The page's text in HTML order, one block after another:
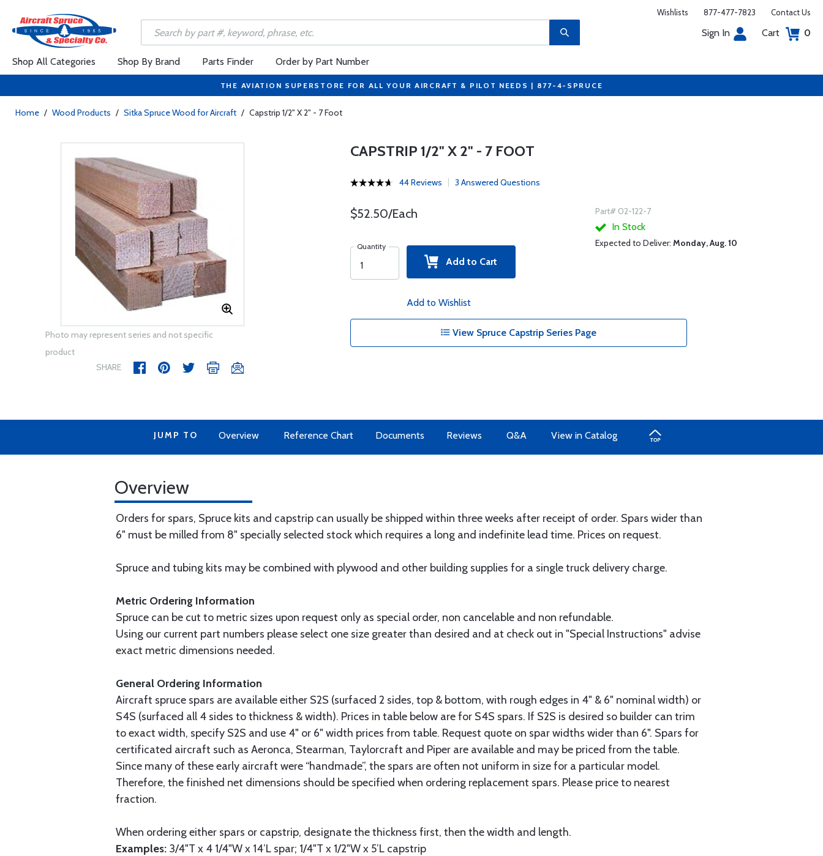
Wishlists 877-477-7823 Contact Us
Sign In Cart 0
Shop All Categories Shop By Brand Parts Finder Order by Part Number
THE AVIATION SUPERSTORE FOR ALL YOUR AIRCRAFT & PILOT NEEDS | 877-4-SPRUCE
Home / Wood Products / Sitka Spruce Wood for Aircraft / Capstrip 1/2" X 2" - 7 Foot
Photo may represent series and not specific
product
SHARE
CAPSTRIP 1/2" X 2" - 7 FOOT
44 Reviews 3 Answered Questions
$52.50/Each
Quantity
Add to Cart
Add to Wishlist
Part# 02-122-7
In Stock
Expected to Deliver: Monday, Aug. 10
View Spruce Capstrip Series Page
JUMP TO Overview Reference Chart Documents Reviews Q&A View in Catalog
Overview
Orders for spars, Spruce kits and capstrip can usually be shipped within three weeks after receipt of order. Spars wider than
6" must be milled from 8" specially selected stock which requires a long and indefinite lead time. Prices on request.
Spruce and tubing kits may be combined with plywood and other building supplies for a single truck delivery charge.
Metric Ordering Information
Spruce can be cut to metric sizes upon request only as special order, non cancelable and non refundable.
Using our current part numbers please select one size greater than desired and at check out in "Special Instructions" advise
exact metric dimensions needed.
General Ordering Information
Aircraft spruce spars are available either S2S (surfaced 2 sides, top & bottom, with rough edges in 4" & 6" nominal width) or
S4S (surfaced all 4 sides to thickness & width). Prices in table below are for S4S spars. If S2S is desired so builder can trim
to exact width, specify S2S and use 4" or 6" width prices from table. Request quote on spar widths wider than 6". Spars for
certificated aircraft such as Aeronca, Stearman, Taylorcraft and Piper are available and may be priced from the table.
Since many of these early aircraft were “handmade”, the spars are often not uniform in size for a particular model.
Therefore, the finished net dimensions should be specified when ordering replacement spars. Please price to nearest
fraction.
When ordering either spars or capstrip, designate the thickness first, then the width and length.
Examples: 3/4"T x 4 1/4"W x 14’L spar; 1/4"T x 1/2"W x 5’L capstrip